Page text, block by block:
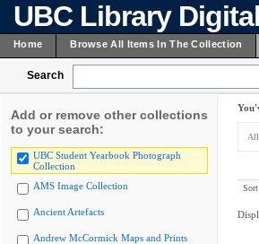
UBC Library
Home Browse All Items In The Collection
Search
Add or remove other collections
to your search:
UBC Student Yearbook Photograph
Collection
AMS Image Collection
Ancient Artefacts
Andrew McCormick Maps and Prints